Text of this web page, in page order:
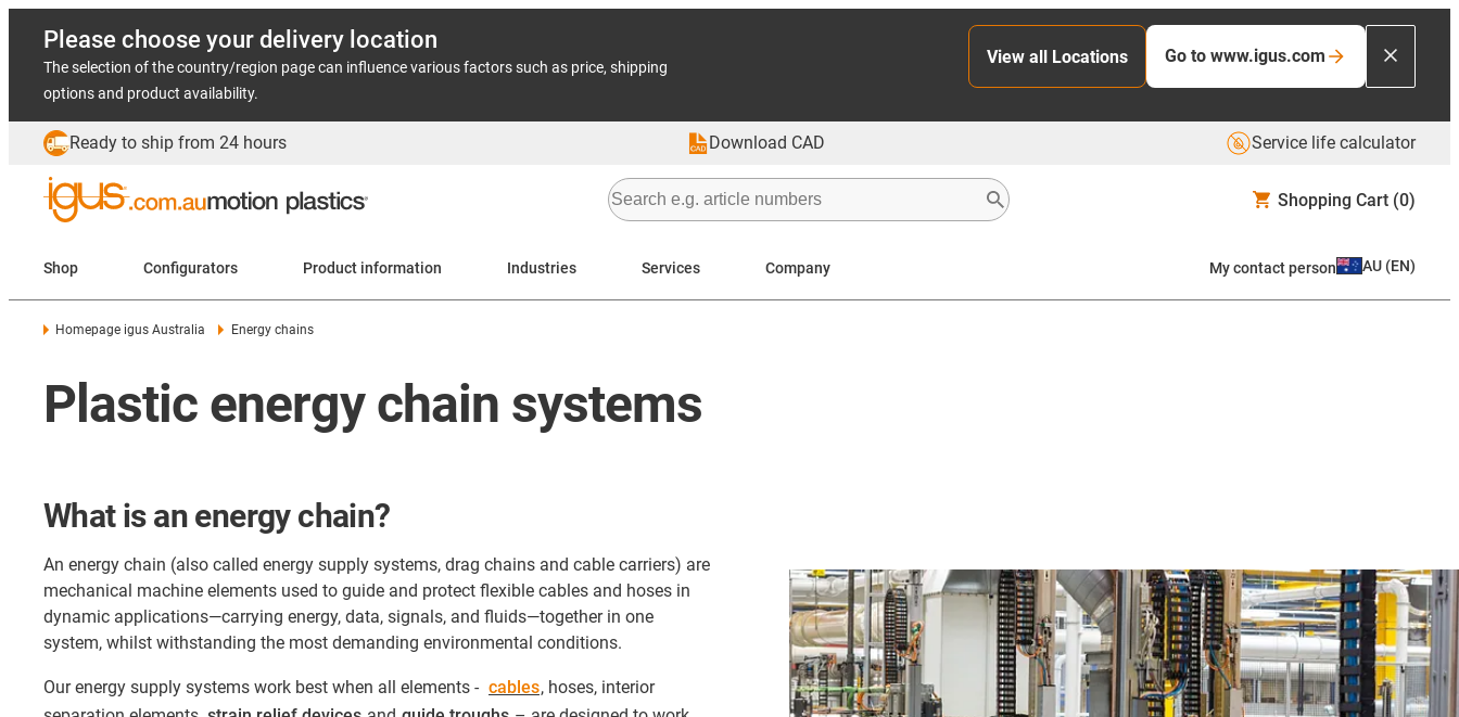
Please choose your delivery location
The selection of the country/region page can influence various factors such as price, shipping
options and product availability.
View all Locations Go to www.igus.com
Ready to ship from 24 hours Download CAD Service life calculator
Shopping Cart (0)
Shop Configurators Product information Industries Services Company My contact person AU (EN)
Homepage igus Australia Energy chains
Plastic energy chain systems
What is an energy chain?
An energy chain (also called energy supply systems, drag chains and cable carriers) are
mechanical machine elements used to guide and protect flexible cables and hoses in
dynamic applications—carrying energy, data, signals, and fluids—together in one
system, whilst withstanding the most demanding environmental conditions.
Our energy supply systems work best when all elements - cables, hoses, interior